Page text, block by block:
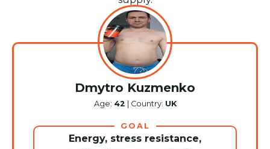
Dmytro Kuzmenko
Age: 42 | Country: UK
GOAL
Energy, stress resistance,